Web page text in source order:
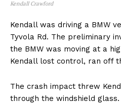
Kendall Crawford
Kendall was driving a BMW
Tyvola Rd. The preliminary
the BMW was moving at a
Kendall lost control, ran off
The crash impact threw
through the windshield